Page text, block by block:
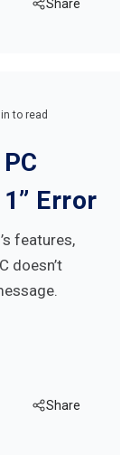
Share
to read
Error
features,
doesn’t
Share